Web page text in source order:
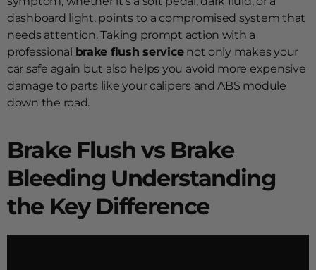
dashboard light, points to a compromised system that
needs attention. Taking prompt action with a
professional brake flush servicenot only makes your
car safe again but also helps you avoid more expensive
damage to parts like your calipers and ABS module
down the road.
Brake Flush vs Brake
Bleeding Understanding
the Key Difference